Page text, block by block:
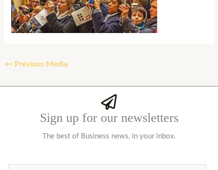
← Previous Media
Sign up for our newsletters
The best of Business news, in your inbox.